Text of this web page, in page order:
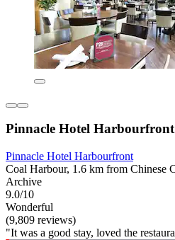
Pinnacle Hotel Harbourfront
Pinnacle Hotel Harbourfront
Coal Harbour, 1.6 km from Chinese
Archive
9.0/10
Wonderful
(9,809 reviews)
"It was a good stay, loved the